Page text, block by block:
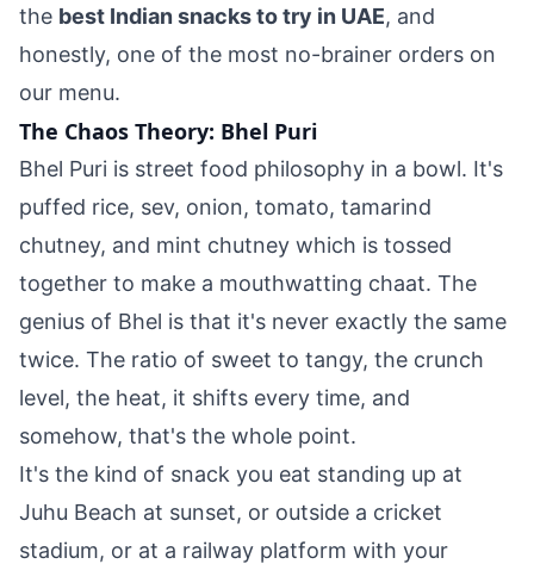
the best Indian snacks to try in UAE, and
honestly, one of the most no-brainer orders on
our menu.
The Chaos Theory: Bhel Puri
Bhel Puri is street food philosophy in a bowl. It's
puffed rice, sev, onion, tomato, tamarind
chutney, and mint chutney which is tossed
together to make a mouthwatting chaat. The
genius of Bhel is that it's never exactly the same
twice. The ratio of sweet to tangy, the crunch
level, the heat, it shifts every time, and
somehow, that's the whole point.
It's the kind of snack you eat standing up at
Juhu Beach at sunset, or outside a cricket
stadium, or at a railway platform with your